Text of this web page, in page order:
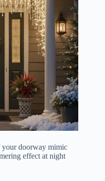
your doorway mimic
effect at night